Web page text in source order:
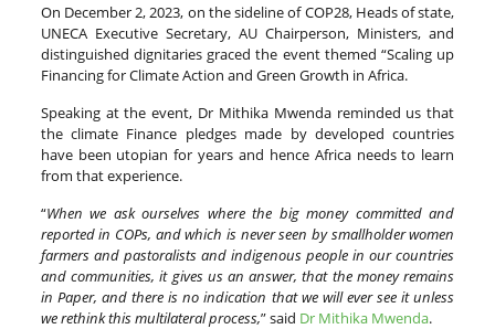
On December 2, 2023, on the sideline of COP28, Heads of state,
UNECA Executive Secretary, AU Chairperson, Ministers, and
distinguished dignitaries graced the event themed “Scaling up
Financing for Climate Action and Green Growth in Africa.
Speaking at the event, Dr Mithika Mwenda reminded us that
the climate Finance pledges made by developed countries
have been utopian for years and hence Africa needs to learn
from that experience.
“When we ask ourselves where the big money committed and
reported in COPs, and which is never seen by smallholder women
farmers and pastoralists and indigenous people in our countries
and communities, it gives us an answer, that the money remains
in Paper, and there is no indication that we will ever see it unless
we rethink this multilateral process,” said Dr Mithika Mwenda.